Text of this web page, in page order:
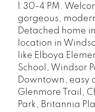
1:30-4 PM.
gorgeous,
Detached home
location in
like Elboya
School, Windsor
Downtown, easy
Glenmore Trail,
Park, Britannia